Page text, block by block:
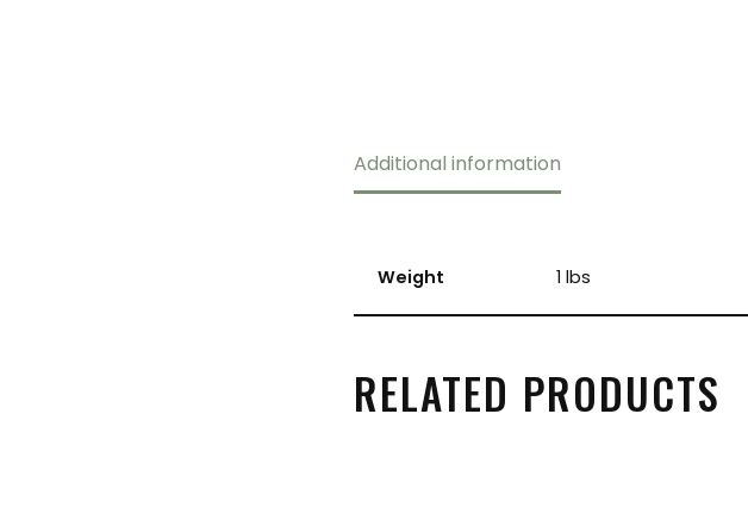
Additional information
Weight 1 lbs
RELATED PRODUCTS